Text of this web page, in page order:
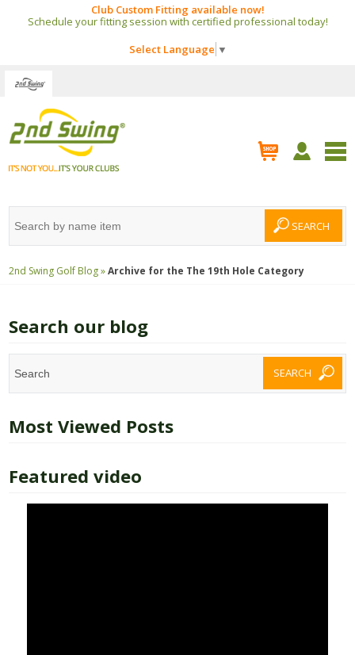
Club Custom Fitting available now!
Schedule your fitting session with certified professional today!
Select Language ▼
2nd Swing Golf Blog »Archive for the The 19th Hole Category
Search our blog
Most Viewed Posts
Featured video